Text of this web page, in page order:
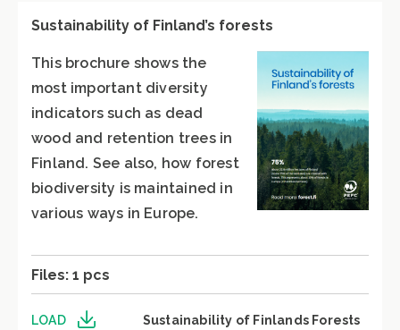
Sustainability of Finland’s forests
This brochure shows the
most important diversity
indicators such as dead
wood and retention trees in
Finland. See also, how forest
biodiversity is maintained in
various ways in Europe.
Files: 1 pcs
LOAD Sustainability of Finlands Forests